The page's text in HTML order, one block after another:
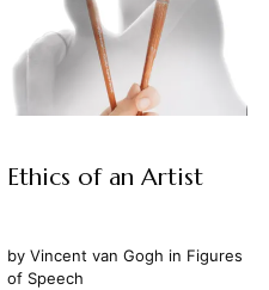
Ethics of an Artist
by Vincent van Gogh in Figures
of Speech